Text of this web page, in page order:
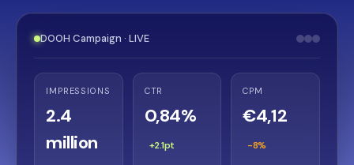
DOOH Campaign · LIVE
IMPRESSIONS
2.4
million
CTR
0,84%
+2.1pt
CPM
€4,12
-8%